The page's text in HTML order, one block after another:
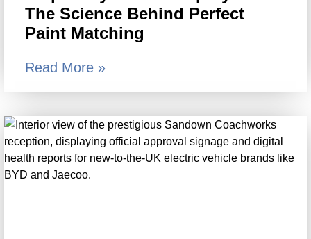
The Science Behind Perfect
Paint Matching
Read More »